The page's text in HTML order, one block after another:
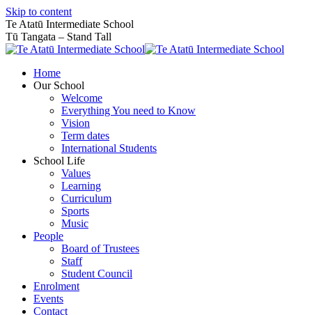
Skip to content
Te Atatū Intermediate School
Tū Tangata – Stand Tall
Home
Our School
Welcome
Everything You need to Know
Vision
Term dates
International Students
School Life
Values
Learning
Curriculum
Sports
Music
People
Board of Trustees
Staff
Student Council
Enrolment
Events
Contact